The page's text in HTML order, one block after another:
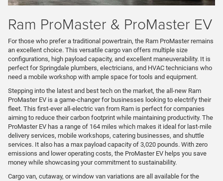
Ram ProMaster & ProMaster EV
For those who prefer a traditional powertrain, the Ram ProMaster remains
an excellent choice. This versatile cargo van offers multiple size
configurations, high payload capacity, and excellent maneuverability. It is
perfect for Springdale plumbers, electricians, and HVAC technicians who
need a mobile workshop with ample space for tools and equipment.
Stepping into the latest and best tech on the market, the all-new Ram
ProMaster EV is a game-changer for businesses looking to electrify their
fleet. This first-ever all-electric van from Ram is perfect for companies
aiming to reduce their carbon footprint while maintaining productivity. The
ProMaster EV has a range of 164 miles which makes it ideal for last-mile
delivery services, mobile workshops, catering businesses, and shuttle
services. It also has a max payload capacity of 3,020 pounds. With zero
emissions and lower operating costs, the ProMaster EV helps you save
money while showcasing your commitment to sustainability.
Cargo van, cutaway, or window van variations are all available for the